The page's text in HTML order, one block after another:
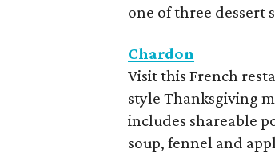
one of three dessert
Chardon
Visit this French
style Thanksgiving
includes shareable
soup, fennel and